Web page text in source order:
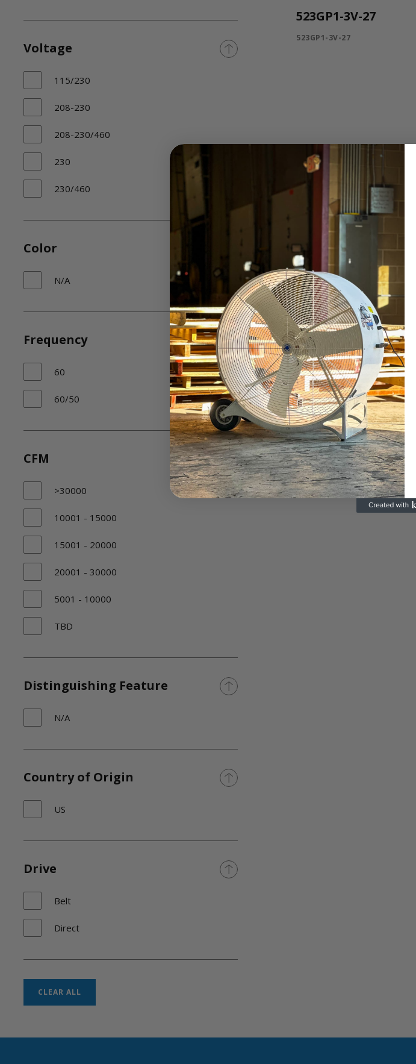
Voltage
115/230
208-230
208-230/460
230
230/460
Color
N/A
Frequency
60
60/50
CFM
>30000
10001 - 15000
15001 - 20000
20001 - 30000
5001 - 10000
TBD
Distinguishing Feature
N/A
Country of Origin
US
Drive
Belt
Direct
CLEAR ALL
523GP1-3V-27
523GP1-3V-27